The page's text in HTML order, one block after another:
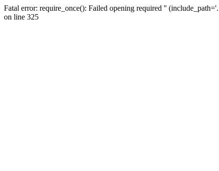
Fatal error: require_once(): Failed opening required ''
on line 325